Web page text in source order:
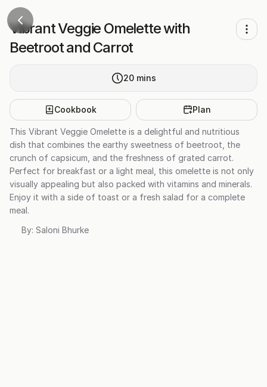
Vibrant Veggie Omelette with
Beetroot and Carrot
20 mins
Cookbook Plan
This Vibrant Veggie Omelette is a delightful and nutritious
dish that combines the earthy sweetness of beetroot, the
crunch of capsicum, and the freshness of grated carrot.
Perfect for breakfast or a light meal, this omelette is not only
visually appealing but also packed with vitamins and minerals.
Enjoy it with a side of toast or a fresh salad for a complete
meal.
By: Saloni Bhurke